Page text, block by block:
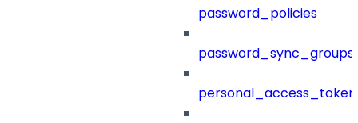
password_policies
password_sync_groups